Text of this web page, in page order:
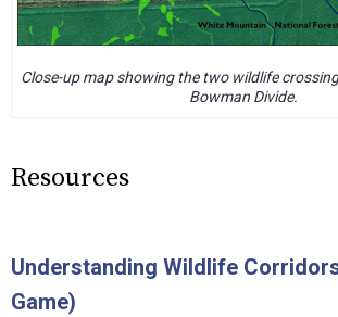
Close-up map showing the two wildlife
Bowman Divide.
Resources
Understanding Wildlife
Game)